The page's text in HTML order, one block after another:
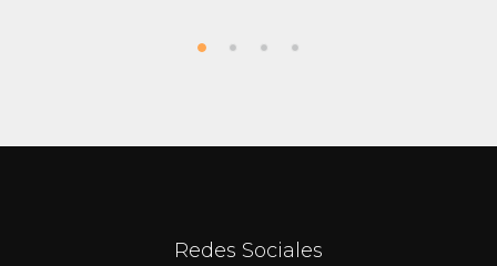
Redes Sociales